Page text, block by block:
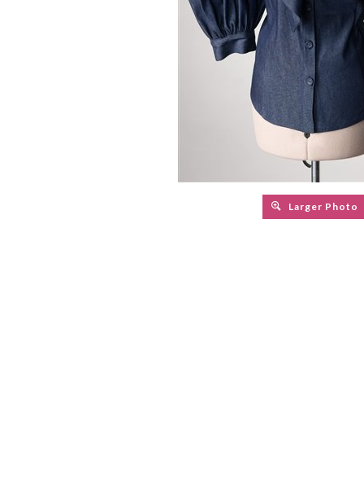
Larger Photo